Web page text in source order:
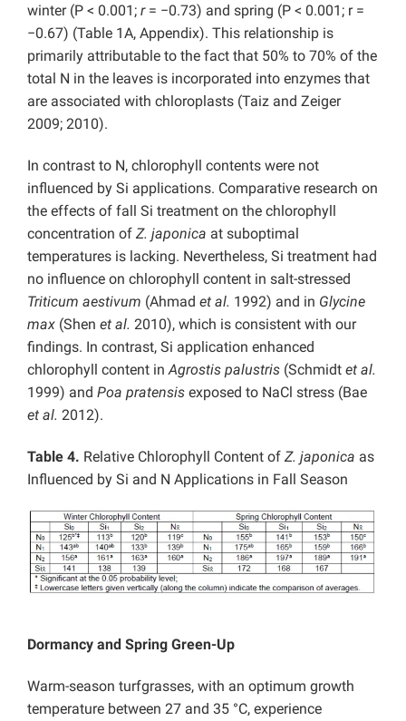
winter (P < 0.001; r= −0.73) and spring (P < 0.001; r =
−0.67) (Table 1A, Appendix). This relationship is
primarily attributable to the fact that 50% to 70% of the
total N in the leaves is incorporated into enzymes that
are associated with chloroplasts (Taiz and Zeiger
2009; 2010).
In contrast to N, chlorophyll contents were not
influenced by Si applications. Comparative research on
the effects of fall Si treatment on the chlorophyll
concentration of Z. japonica at suboptimal
temperatures is lacking. Nevertheless, Si treatment had
no influence on chlorophyll content in salt-stressed
Triticum aestivum (Ahmad et al. 1992) and in Glycine
max (Shen et al. 2010), which is consistent with our
findings. In contrast, Si application enhanced
chlorophyll content inAgrostis palustris (Schmidt et al.
1999) and Poa pratensis exposed to NaCl stress (Bae
et al. 2012).
Table 4. Relative Chlorophyll Content of Z. japonica as
Influenced by Si and N Applications in Fall Season
Dormancy and Spring Green-Up
Warm-season turfgrasses, with an optimum growth
temperature between 27 and 35 °C, experience